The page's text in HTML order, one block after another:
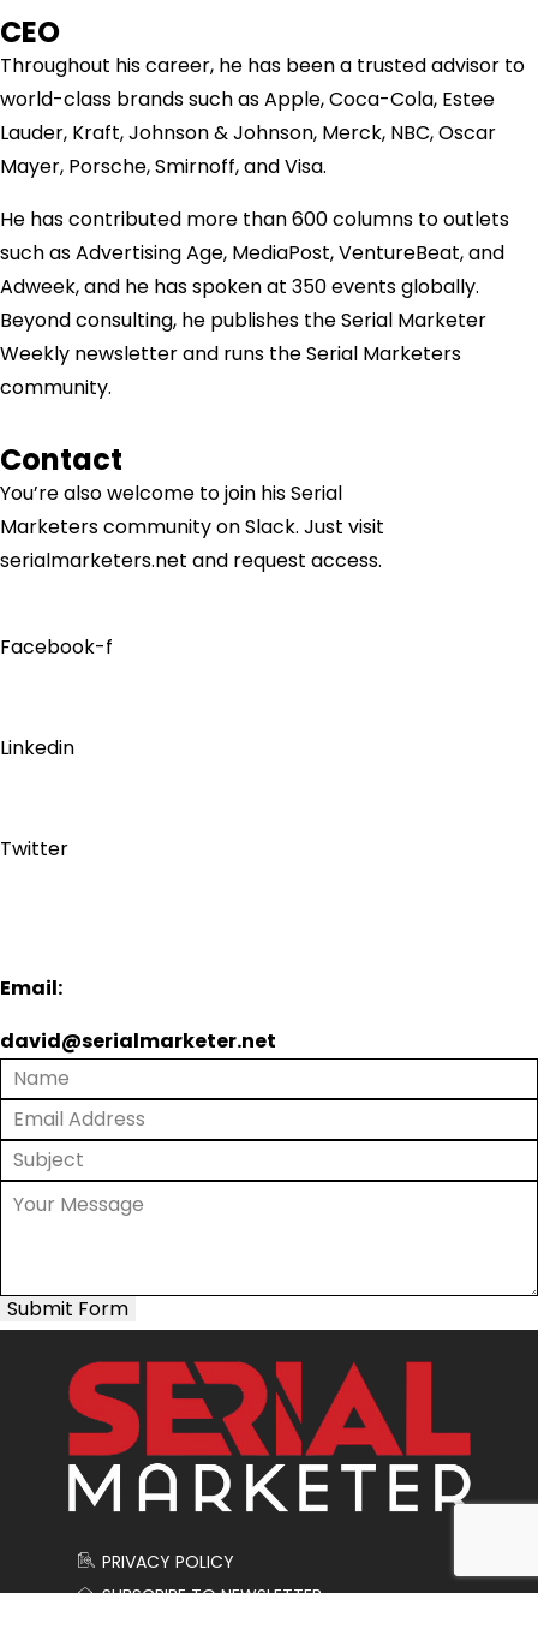
CEO
Throughout his career, he has been a trusted advisor to
world-class brands such as Apple, Coca-Cola, Estee
Lauder, Kraft, Johnson & Johnson, Merck, NBC, Oscar
Mayer, Porsche, Smirnoff, and Visa.
He has contributed more than 600 columns to outlets
such as Advertising Age, MediaPost, VentureBeat, and
Adweek, and he has spoken at 350 events globally.
Beyond consulting, he publishes the Serial Marketer
Weekly newsletter and runs the Serial Marketers
community.
Contact
You’re also welcome to join hisSerial
Marketerscommunity on Slack. Just visit
serialmarketers.net and request access.
Facebook-f
Linkedin
Twitter
Email:
david@serialmarketer.net
Submit Form
PRIVACY POLICY
SUBSCRIBE TO NEWSLETTER